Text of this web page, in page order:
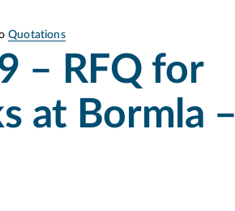
Quotations
– RFQ for
at Bormla –